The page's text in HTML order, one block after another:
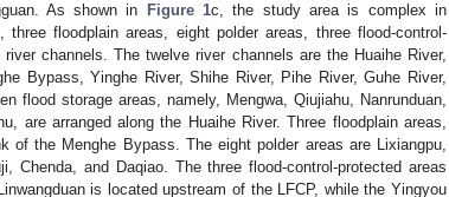
As shown in
Figure 1c, the study area is complex in
floodplain areas, eight polder areas, three flood-control-
channels. The twelve river channels are the Huaihe River,
Bypass, Yinghe River, Shihe River, Pihe River, Guhe River,
flood storage areas, namely, Mengwa, Qiujiahu, Nanrunduan,
are arranged along the Huaihe River. Three floodplain areas,
of the Menghe Bypass. The eight polder areas are Lixiangpu,
Chenda, and Daqiao. The three flood-control-protected areas
is located upstream of the LFCP, while the Yingyou